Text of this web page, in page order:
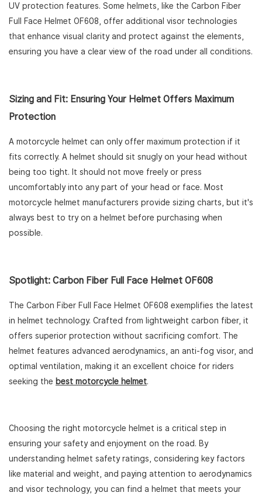
UV protection features. Some helmets, like the Carbon Fiber
Full Face Helmet OF608, offer additional visor technologies
that enhance visual clarity and protect against the elements,
ensuring you have a clear view of the road under all conditions.
Sizing and Fit: Ensuring Your Helmet Offers Maximum
Protection
A motorcycle helmet can only offer maximum protection if it
fits correctly. A helmet should sit snugly on your head without
being too tight. It should not move freely or press
uncomfortably into any part of your head or face. Most
motorcycle helmet manufacturers provide sizing charts, but it's
always best to try on a helmet before purchasing when
possible.
Spotlight: Carbon Fiber Full Face Helmet OF608
The Carbon Fiber Full Face Helmet OF608 exemplifies the latest
in helmet technology. Crafted from lightweight carbon fiber, it
offers superior protection without sacrificing comfort. The
helmet features advanced aerodynamics, an anti-fog visor, and
optimal ventilation, making it an excellent choice for riders
seeking the best motorcycle helmet.
Choosing the right motorcycle helmet is a critical step in
ensuring your safety and enjoyment on the road. By
understanding helmet safety ratings, considering key factors
like material and weight, and paying attention to aerodynamics
and visor technology, you can find a helmet that meets your